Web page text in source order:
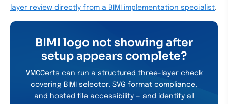
layer review directly from a BIMI implementation specialist.
BIMI logo not showing after
setup appears complete?
VMCCerts can run a structured three-layer check
covering BIMI selector, SVG format compliance,
and hosted file accessibility — and identify all